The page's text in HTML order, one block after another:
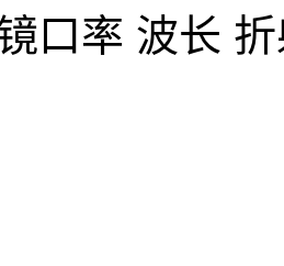
口率 波长